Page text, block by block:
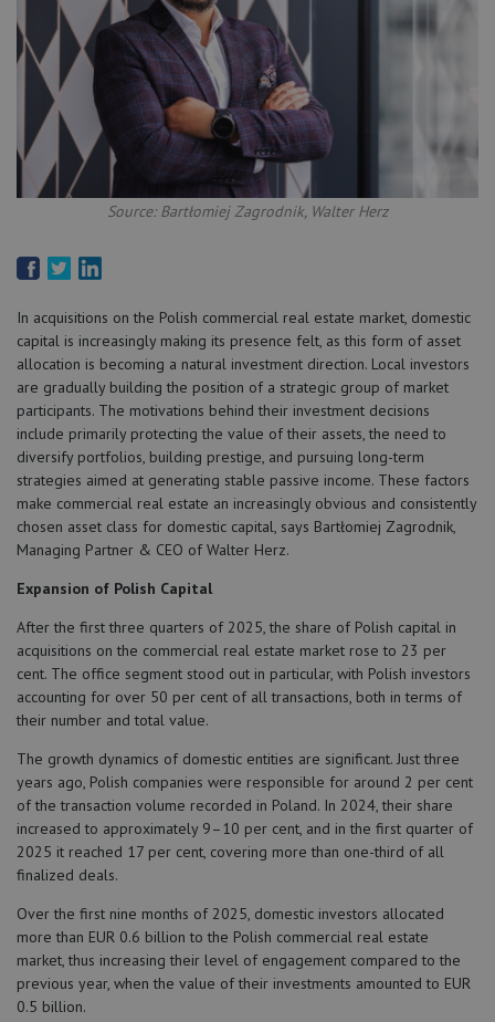
Source: Bartłomiej Zagrodnik, Walter Herz
In acquisitions on the Polish commercial real estate market, domestic
capital is increasingly making its presence felt, as this form of asset
allocation is becoming a natural investment direction. Local investors
are gradually building the position of a strategic group of market
participants. The motivations behind their investment decisions
include primarily protecting the value of their assets, the need to
diversify portfolios, building prestige, and pursuing long-term
strategies aimed at generating stable passive income. These factors
make commercial real estate an increasingly obvious and consistently
chosen asset class for domestic capital, says Bartłomiej Zagrodnik,
Managing Partner & CEO of Walter Herz.
Expansion of Polish Capital
After the first three quarters of 2025, the share of Polish capital in
acquisitions on the commercial real estate market rose to 23 per
cent. The office segment stood out in particular, with Polish investors
accounting for over 50 per cent of all transactions, both in terms of
their number and total value.
The growth dynamics of domestic entities are significant. Just three
years ago, Polish companies were responsible for around 2 per cent
of the transaction volume recorded in Poland. In 2024, their share
increased to approximately 9–10 per cent, and in the first quarter of
2025 it reached 17 per cent, covering more than one-third of all
finalized deals.
Over the first nine months of 2025, domestic investors allocated
more than EUR 0.6 billion to the Polish commercial real estate
market, thus increasing their level of engagement compared to the
previous year, when the value of their investments amounted to EUR
0.5 billion.